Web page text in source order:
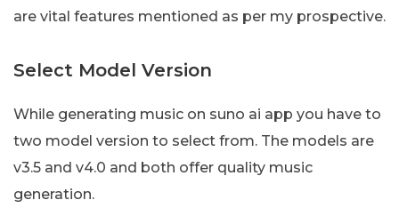
are vital features mentioned as per my prospective.
Select Model Version
While generating music on suno ai app you have to
two model version to select from. The models are
v3.5 and v4.0 and both offer quality music
generation.